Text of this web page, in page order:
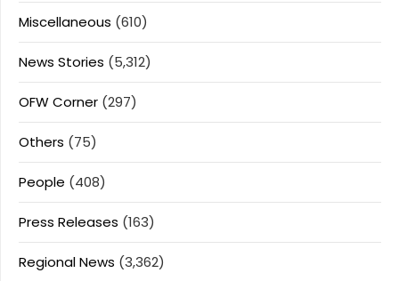
Miscellaneous (610)
News Stories (5,312)
OFW Corner (297)
Others (75)
People (408)
Press Releases (163)
Regional News (3,362)